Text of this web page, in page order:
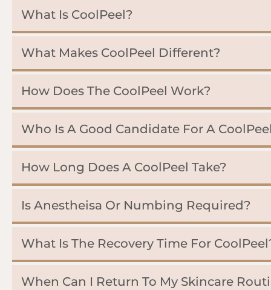
What Is CoolPeel?
What Makes CoolPeel Different?
How Does The CoolPeel Work?
Who Is A Good Candidate For A
How Long Does A CoolPeel Take?
Is Anestheisa Or Numbing Required?
What Is The Recovery Time For
When Can I Return To My Skincare